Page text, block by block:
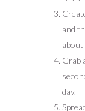
and
about
Grab
day.